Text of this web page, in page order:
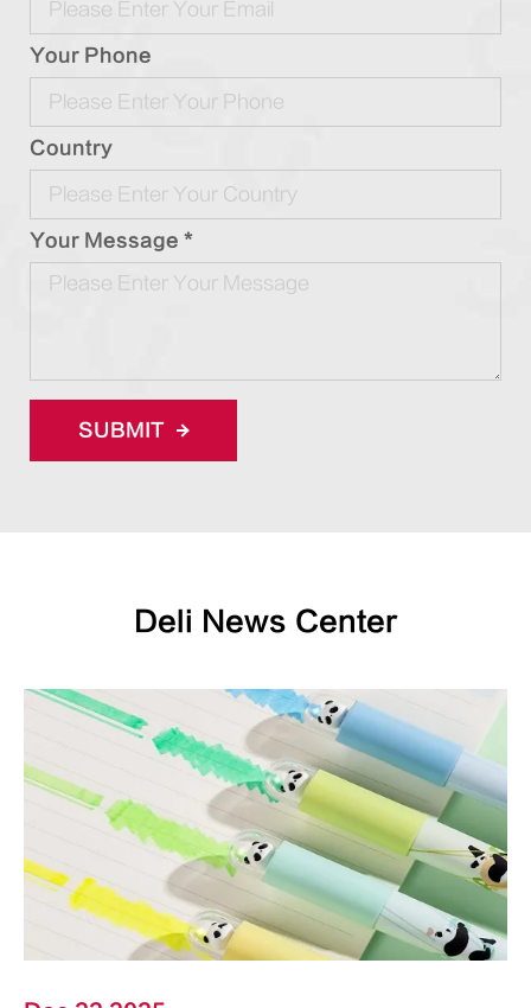
Your Phone
Country
Your Message *
SUBMIT
Deli News Center